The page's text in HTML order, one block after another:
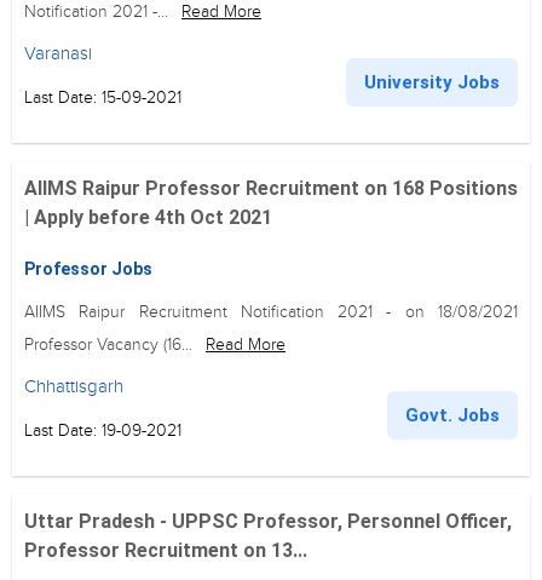
Notification 2021 -...
Read More
Varanasi
Last Date: 15-09-2021
University Jobs
AIIMS Raipur Professor Recruitment on 168 Positions
| Apply before 4th Oct 2021
Professor Jobs
AIIMS Raipur Recruitment Notification 2021 - on 18/08/2021
Professor Vacancy (16...
Read More
Chhattisgarh
Last Date: 19-09-2021
Govt. Jobs
Uttar Pradesh - UPPSC Professor, Personnel Officer,
Professor Recruitment on 13...